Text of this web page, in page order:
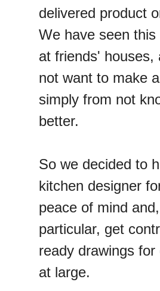
delivered product
We have seen this
at friends' houses,
not want to make
simply from not
better.
So we decided to
kitchen designer
peace of mind
particular, get
ready drawings for
at large.